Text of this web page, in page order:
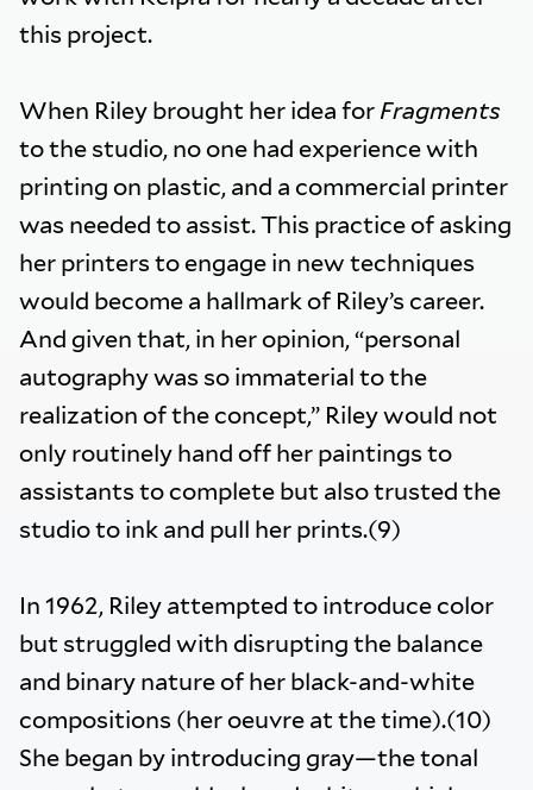
this project.
When Riley brought her idea forFragments
to the studio, no one had experience with
printing on plastic, and a commercial printer
was needed to assist. This practice of asking
her printers to engage in new techniques
would become a hallmark of Riley’s career.
And given that, in her opinion, “personal
autography was so immaterial to the
realization of the concept,” Riley would not
only routinely hand off her paintings to
assistants to complete but also trusted the
studio to ink and pull her prints.(9)
In 1962, Riley attempted to introduce color
but struggled with disrupting the balance
and binary nature of her black-and-white
compositions (her oeuvre at the time).(10)
She began by introducing gray—the tonal